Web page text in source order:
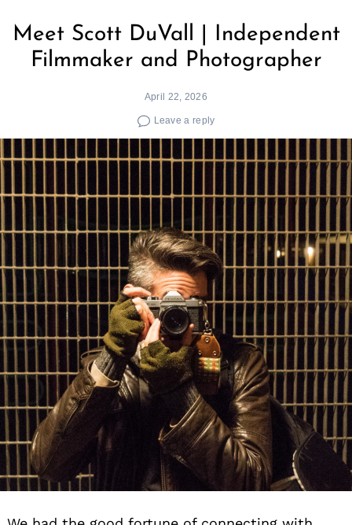
Meet Scott DuVall | Independent
Filmmaker and Photographer
April 22, 2026
Leave a reply